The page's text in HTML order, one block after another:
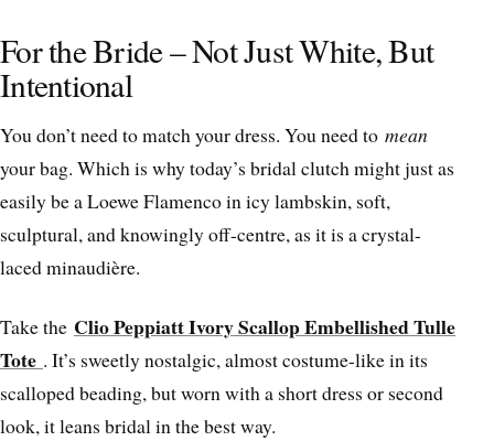
For the Bride – Not Just White, But
Intentional
You don’t need to match your dress. You need to mean
your bag. Which is why today’s bridal clutch might just as
easily be a Loewe Flamenco in icy lambskin, soft,
sculptural, and knowingly off-centre, as it is a crystal-
laced minaudière.
Take the Clio Peppiatt Ivory Scallop Embellished Tulle
Tote . It’s sweetly nostalgic, almost costume-like in its
scalloped beading, but worn with a short dress or second
look, it leans bridal in the best way.